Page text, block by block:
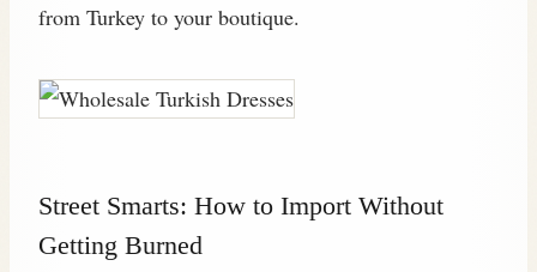
from Turkey to your boutique.
Street Smarts: How to Import Without
Getting Burned